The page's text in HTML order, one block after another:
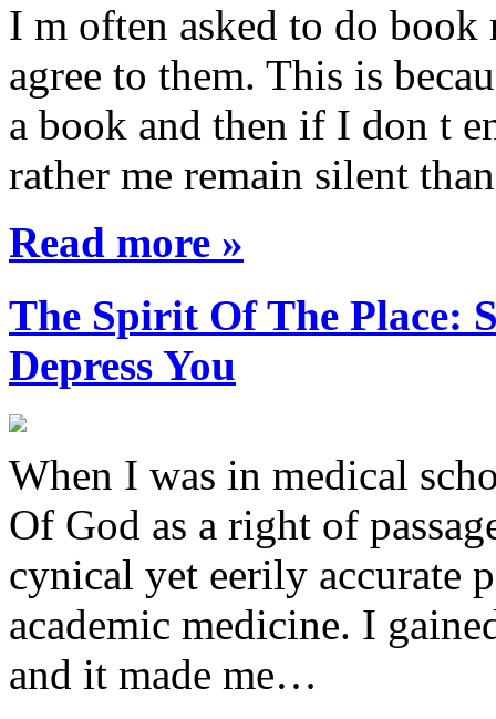
I m often asked to do
agree to them. This is
a book and then if I don t
rather me remain silent
Read more »
The Spirit Of The Place:
Depress You
When I was in medical
Of God as a right of
cynical yet eerily accurate
academic medicine. I
and it made me…